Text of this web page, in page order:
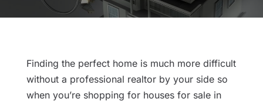
Finding the perfect home is much more difficult
without a professional realtor by your side so
when you’re shopping for houses for sale in